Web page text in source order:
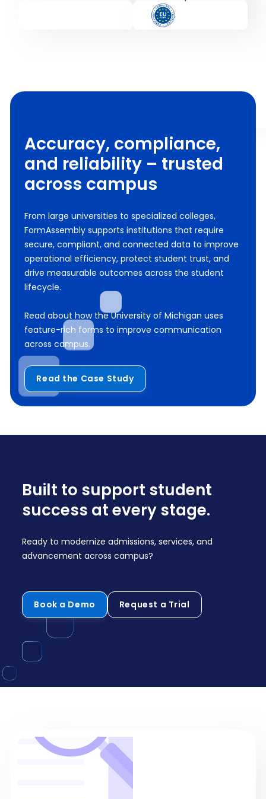
Accuracy, compliance,
and reliability – trusted
across campus
From large universities to specialized colleges,
FormAssembly supports institutions that require
secure, compliant, and connected data to improve
operational efficiency, protect student trust, and
drive measurable outcomes across the student
lifecycle.
Read about how the University of Michigan uses
feature-rich forms to improve communication
across campus.
Read the Case Study
Built to support student
success at every stage.
Ready to modernize admissions, services, and
advancement across campus?
Book a Demo Request a Trial